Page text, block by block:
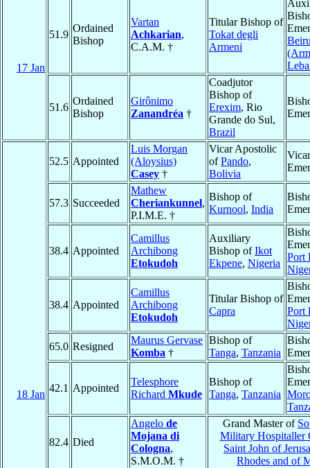
17 Jan
51.9
Ordained
Bishop
Vartan
Achkarian,
C.A.M. †
Titular Bishop of
Tokat degli
Armeni
51.6
Ordained
Bishop
Girônimo
Zanandréa †
Coadjutor
Bishop of
Erexim, Rio
Grande do Sul,
Brazil
18 Jan
52.5 Appointed
Luis Morgan
(Aloysius)
Casey †
Vicar Apostolic
ofPando,
Bolivia
57.3 Succeeded
Mathew
Cheriankunnel,
P.I.M.E. †
Bishop of
Kurnool, India
38.4 Appointed
Camillus
Archibong
Etokudoh
Auxiliary
Bishop ofIkot
Ekpene, Nigeria
Port
38.4 Appointed
Camillus
Archibong
Etokudoh
Titular Bishop of
Capra
Port
65.0 Resigned
Maurus Gervase
Komba †
Bishop of
Tanga, Tanzania
42.1 Appointed
Telesphore
Richard Mkude
Bishop of
Tanga, Tanzania
82.4 Died
Angelo de
Mojana di
Cologna,
S.M.O.M. †
Grand Master of
Military Hospitaller
Saint John of
Rhodes and of